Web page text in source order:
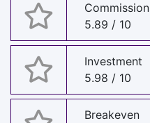
Commission
5.89 / 10
Investment
5.98 / 10
Breakeven